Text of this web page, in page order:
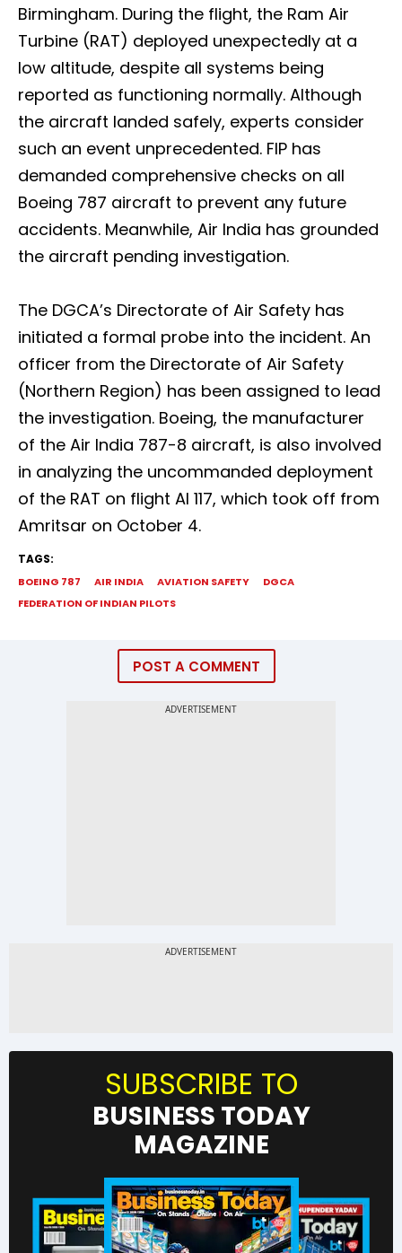
Birmingham. During the flight, the Ram Air
Turbine (RAT) deployed unexpectedly at a
low altitude, despite all systems being
reported as functioning normally. Although
the aircraft landed safely, experts consider
such an event unprecedented. FIP has
demanded comprehensive checks on all
Boeing 787 aircraft to prevent any future
accidents. Meanwhile, Air India has grounded
the aircraft pending investigation.
The DGCA’s Directorate of Air Safety has
initiated a formal probe into the incident. An
officer from the Directorate of Air Safety
(Northern Region) has been assigned to lead
the investigation. Boeing, the manufacturer
of the Air India 787-8 aircraft, is also involved
in analyzing the uncommanded deployment
of the RAT on flight AI 117, which took off from
Amritsar on October 4.
TAGS:
BOEING 787 AIR INDIA AVIATION SAFETY
DGCA
FEDERATION OF INDIAN PILOTS
POST A COMMENT
SUBSCRIBE TO
BUSINESS TODAY
MAGAZINE